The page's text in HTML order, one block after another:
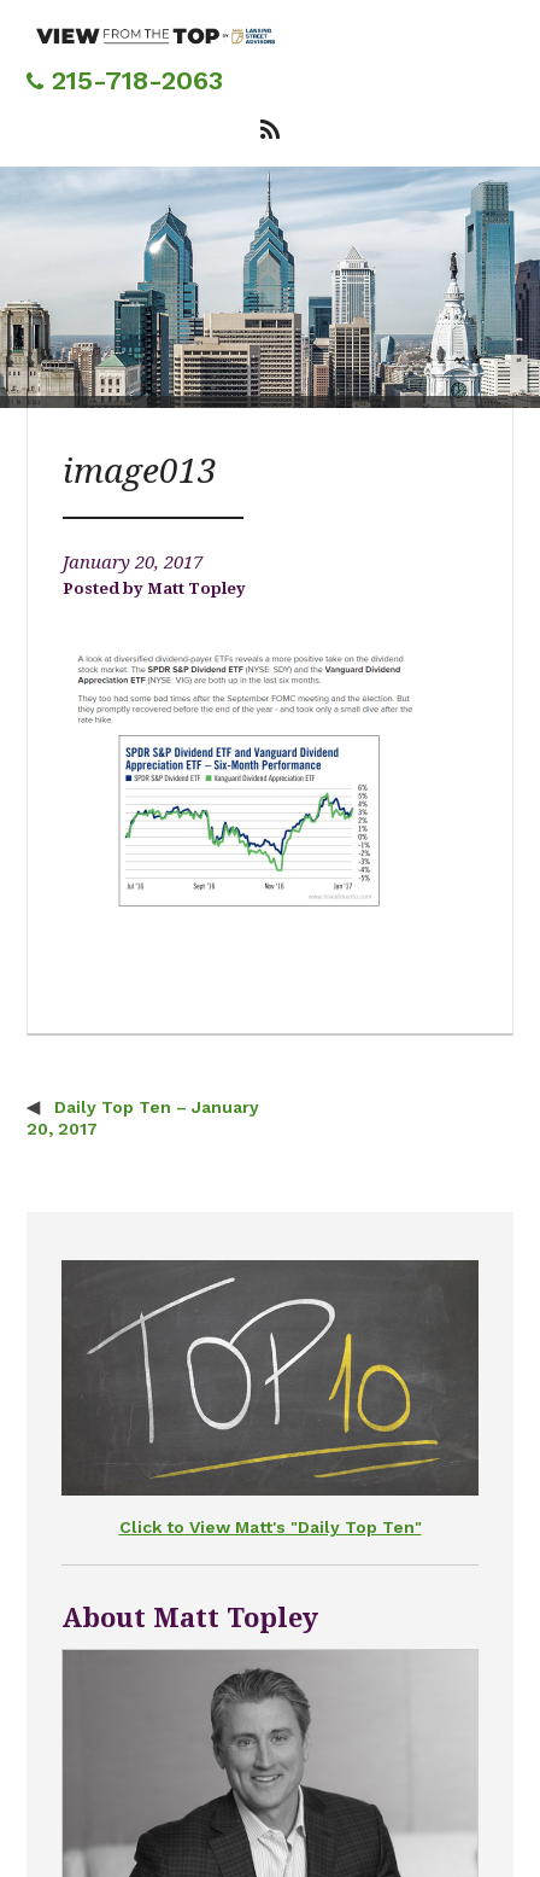
content215-718-2063
image013
January 20, 2017
Matt Topley
Post navigation
Daily Top Ten – January
20, 2017
Click to View Matt's "Daily Top Ten"
About Matt Topley